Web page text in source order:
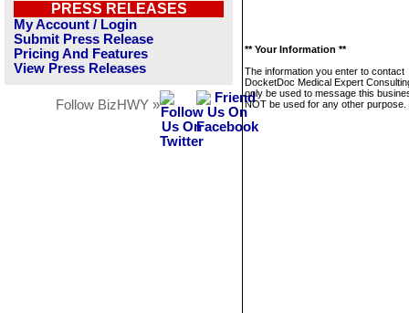
PRESS RELEASES
My Account / Login
Submit Press Release
Pricing And Features
View Press Releases
Follow BizHWY »
** Your Information **
The information you enter to contact
DocketDoc Medical Expert
only be used to message this
NOT be used for any other purpose.